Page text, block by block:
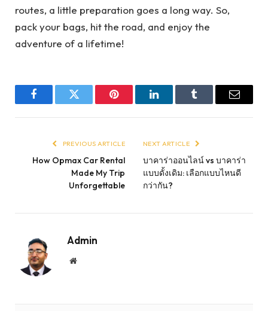
routes, a little preparation goes a long way. So,
pack your bags, hit the road, and enjoy the
adventure of a lifetime!
FacebookTwitter Pinterest LinkedInTumblr Email
PREVIOUS ARTICLE
How Opmax Car Rental
Made My Trip
Unforgettable
NEXT ARTICLE
บาคาร่าออนไลน์ vs บาคาร่า
แบบดั้งเดิม: เลือกแบบไหนดี
กว่ากัน?
Admin
Website